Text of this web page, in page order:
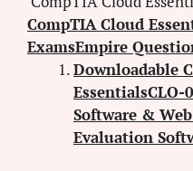
CompTIA Cloud
ExamsEmpire
Downloadable
EssentialsCLO-
Software &
Evaluation